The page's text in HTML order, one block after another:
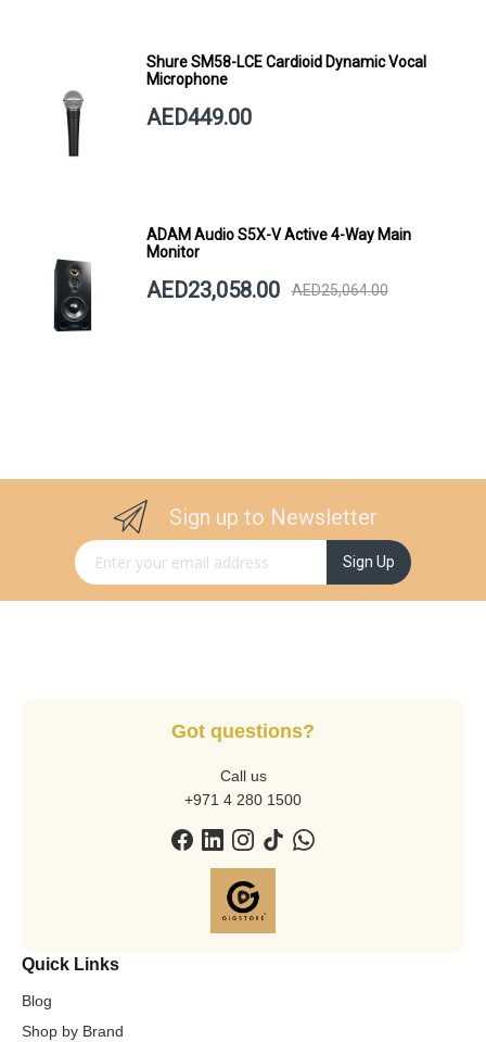
Shure SM58-LCE Cardioid Dynamic Vocal
Microphone
AED449.00
ADAM Audio S5X-V Active 4-Way Main
Monitor
AED23,058.00 AED25,064.00
Sign up to Newsletter
Sign Up for Our Newsletter: Sign Up
Got questions?
Call us
+971 4 280 1500
Quick Links
Blog
Shop by Brand